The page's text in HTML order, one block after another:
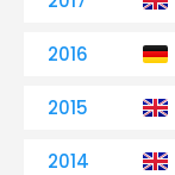
2016
2015
2014